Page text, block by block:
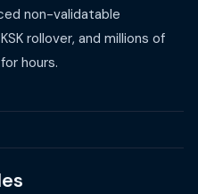
non-validatable
rollover, and millions of
hours.